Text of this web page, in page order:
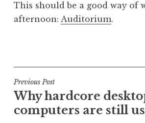
n
a
n
a
n
d
This should be a good way of
afternoon: Auditorium.
s
t
e
i
Post
navigation
Previous Post
Why hardcore
computers are still